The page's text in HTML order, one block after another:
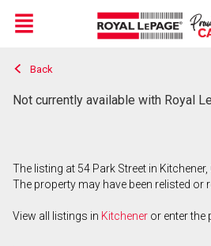
Live
En Direct
Menu
Back
Not currently available with Royal
The listing at 54 Park Street in
The property may have been relisted or
View all listings in Kitchener or enter the